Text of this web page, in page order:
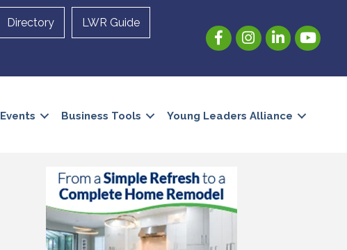
Directory LWR Guide
FacebookInstagramLinkedInYouTube
Events Business Tools Young Leaders Alliance